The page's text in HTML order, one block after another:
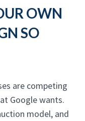
OWN
SO
are competing
Google wants.
model, and